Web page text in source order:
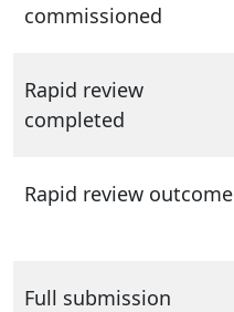
commissioned
Rapid review
completed
Rapid review outcome
Full submission